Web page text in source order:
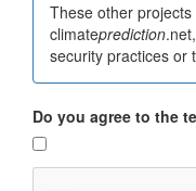
These other
climateprediction
security practices or
Do you agree to the